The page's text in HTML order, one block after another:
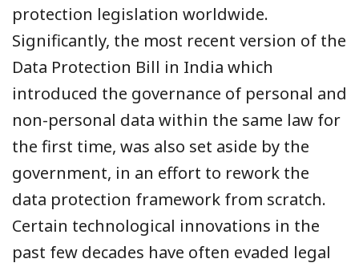
protection legislation worldwide.
Significantly, the most recent version of the
Data Protection Bill in India which
introduced the governance of personal and
non-personal data within the same law for
the first time, was also set aside by the
government, in an effort to rework the
data protection framework from scratch.
Certain technological innovations in the
past few decades have often evaded legal